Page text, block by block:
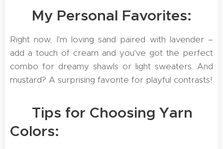
💛 My Personal Favorites:
Right now, I'm loving sand paired with lavender –
add a touch of cream and you've got the perfect
combo for dreamy shawls or light sweaters. And
mustard? A surprising favorite for playful contrasts!
🖋️ Tips for Choosing Yarn
Colors: